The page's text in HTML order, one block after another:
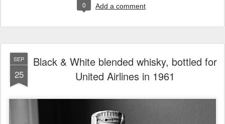
0 Add a comment
SEP
25
Black & White blended whisky, bottled for
United Airlines in 1961